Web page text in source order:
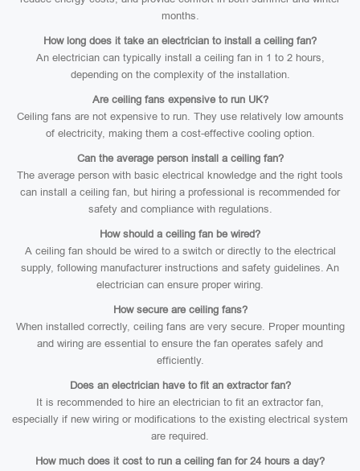
months.
How long does it take an electrician to install a ceiling fan?
An electrician can typically install a ceiling fan in 1 to 2 hours,
depending on the complexity of the installation.
Are ceiling fans expensive to run UK?
Ceiling fans are not expensive to run. They use relatively low amounts
of electricity, making them a cost-effective cooling option.
Can the average person install a ceiling fan?
The average person with basic electrical knowledge and the right tools
can install a ceiling fan, but hiring a professional is recommended for
safety and compliance with regulations.
How should a ceiling fan be wired?
A ceiling fan should be wired to a switch or directly to the electrical
supply, following manufacturer instructions and safety guidelines. An
electrician can ensure proper wiring.
How secure are ceiling fans?
When installed correctly, ceiling fans are very secure. Proper mounting
and wiring are essential to ensure the fan operates safely and
efficiently.
Does an electrician have to fit an extractor fan?
It is recommended to hire an electrician to fit an extractor fan,
especially if new wiring or modifications to the existing electrical system
are required.
How much does it cost to run a ceiling fan for 24 hours a day?